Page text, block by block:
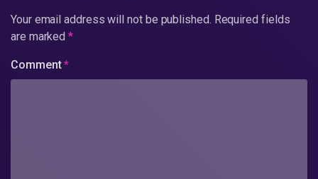
Your email address will not be published. Required fields
are marked*
Comment*